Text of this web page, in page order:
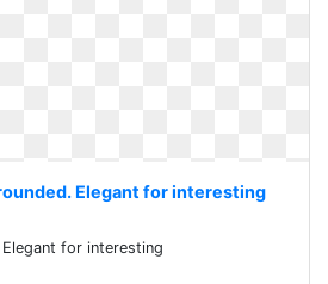
Elegant for interesting
Elegant for interesting